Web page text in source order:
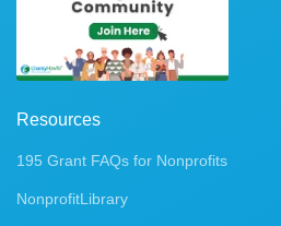
Resources
195 Grant FAQs for Nonprofits
NonprofitLibrary